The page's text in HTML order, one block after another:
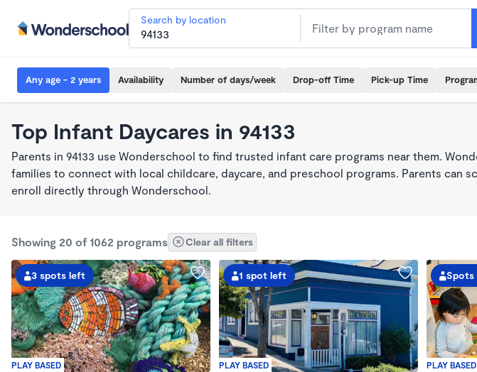
Search by location
Any age - 2 years Availability Number of days/week Drop-off Time Pick-up Time
Top Infant Daycares in 94133
Parents in 94133 use Wonderschool to find trusted infant care programs near them.
families to connect with local childcare, daycare, and preschool programs. Parents can
enroll directly through Wonderschool.
Showing 20 of 1062 programs Clear all filters
PLAY BASED
3 spots left
PLAY BASED
1 spot left
PLAY BASED